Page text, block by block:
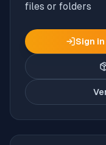
files or folders
Sign